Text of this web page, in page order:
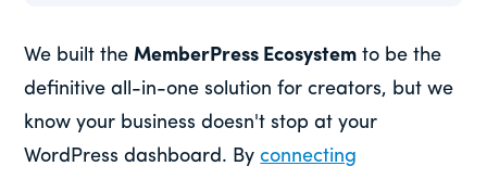
We built theMemberPress Ecosystem to be the
definitive all-in-one solution for creators, but we
know your business doesn't stop at your
WordPress dashboard. Byconnecting